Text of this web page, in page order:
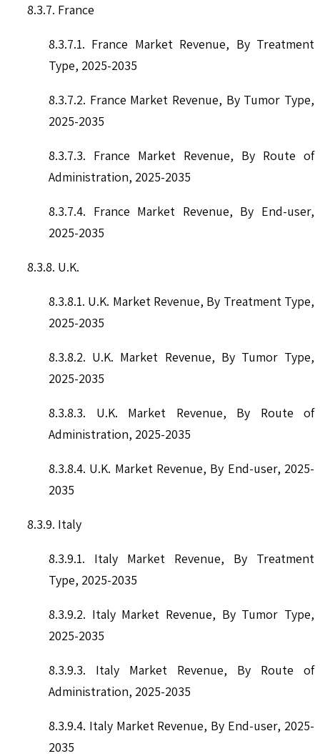
8.3.7. France
8.3.7.1. France Market Revenue, By Treatment
Type, 2025-2035
8.3.7.2. France Market Revenue, By Tumor Type,
2025-2035
8.3.7.3. France Market Revenue, By Route of
Administration, 2025-2035
8.3.7.4. France Market Revenue, By End-user,
2025-2035
8.3.8. U.K.
8.3.8.1. U.K. Market Revenue, By Treatment Type,
2025-2035
8.3.8.2. U.K. Market Revenue, By Tumor Type,
2025-2035
8.3.8.3. U.K. Market Revenue, By Route of
Administration, 2025-2035
8.3.8.4. U.K. Market Revenue, By End-user, 2025-
2035
8.3.9. Italy
8.3.9.1. Italy Market Revenue, By Treatment
Type, 2025-2035
8.3.9.2. Italy Market Revenue, By Tumor Type,
2025-2035
8.3.9.3. Italy Market Revenue, By Route of
Administration, 2025-2035
8.3.9.4. Italy Market Revenue, By End-user, 2025-
2035